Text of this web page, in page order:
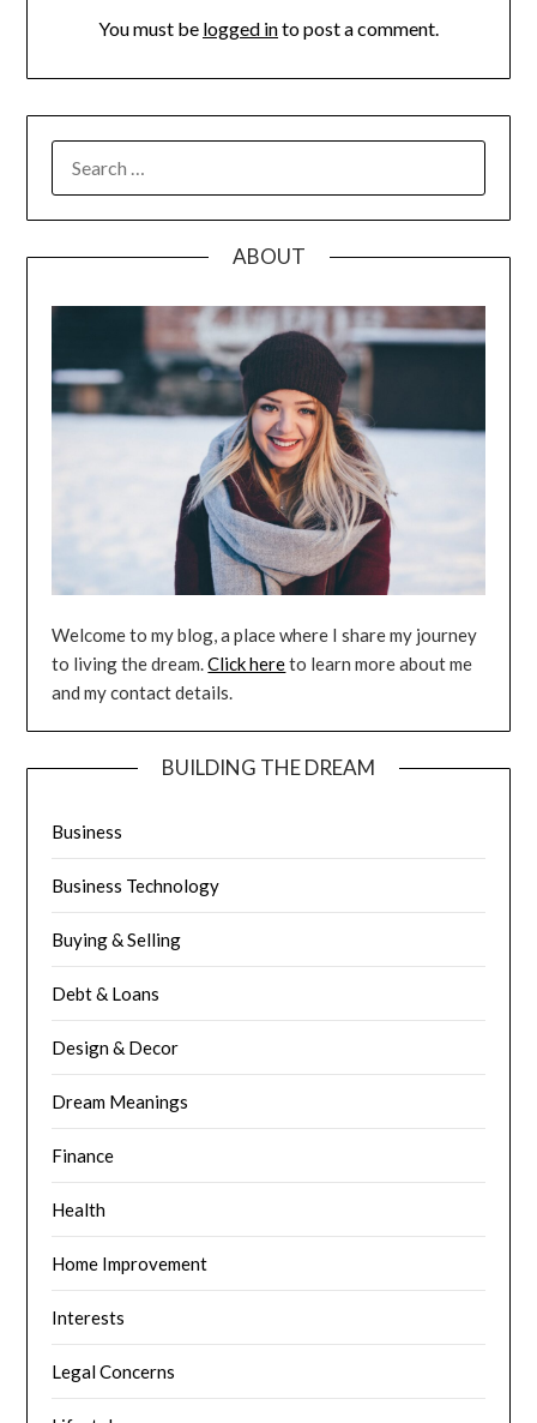
You must be logged into post a comment.
FOR:
ABOUT
Welcome to my blog, a place where I share my journey
to living the dream.Click hereto learn more about me
and my contact details.
BUILDING THE DREAM
Business
Business Technology
Buying & Selling
Debt & Loans
Design & Decor
Dream Meanings
Finance
Health
Home Improvement
Interests
Legal Concerns